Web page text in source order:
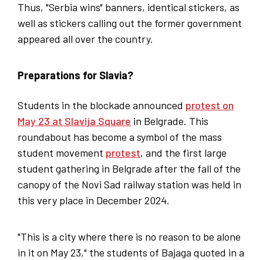
Thus, "Serbia wins" banners, identical stickers, as
well as stickers calling out the former government
appeared all over the country.
Preparations for Slavia?
Students in the blockade announced protest on
May 23 at Slavija Square in Belgrade. This
roundabout has become a symbol of the mass
student movement protest, and the first large
student gathering in Belgrade after the fall of the
canopy of the Novi Sad railway station was held in
this very place in December 2024.
"This is a city where there is no reason to be alone
in it on May 23," the students of Bajaga quoted in a